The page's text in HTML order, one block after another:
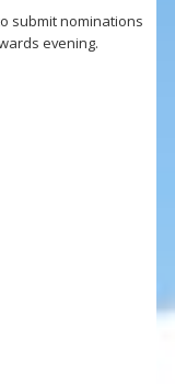
submit nominations
evening.